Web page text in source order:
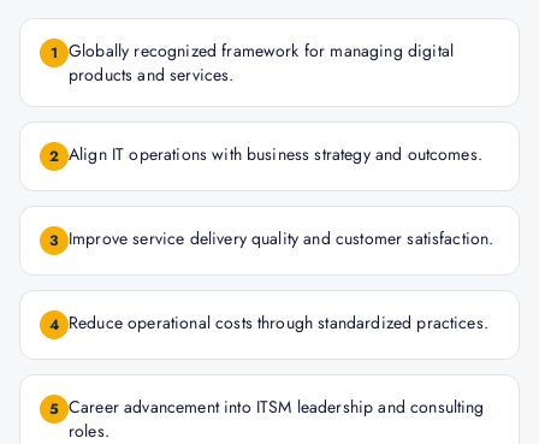
1 Globally recognized framework for managing digital
products and services.
2 Align IT operations with business strategy and outcomes.
3 Improve service delivery quality and customer satisfaction.
4 Reduce operational costs through standardized practices.
5 Career advancement into ITSM leadership and consulting
roles.